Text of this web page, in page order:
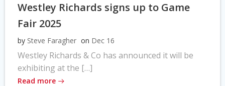
Westley Richards signs up to Game
Fair 2025
by Steve Faragher on Dec 16
Westley Richards & Co has announced it will be
exhibiting at the […]
Read more